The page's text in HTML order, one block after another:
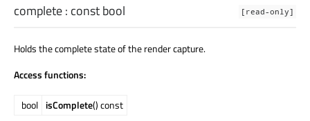
[read-only]
complete: constbool
Holds the complete state of the render capture.
Access functions:
bool isComplete() const